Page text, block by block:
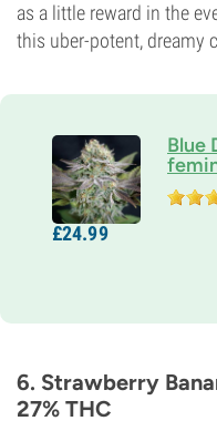
as a little reward in the
this uber-potent, dreamy
Blue
Parents
Super Silver
9-10 weeks
25%
CBD
2%
£24.99
6. Strawberry
27% THC